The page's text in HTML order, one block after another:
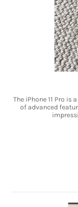
The iPhone 11 Pro
of advanced